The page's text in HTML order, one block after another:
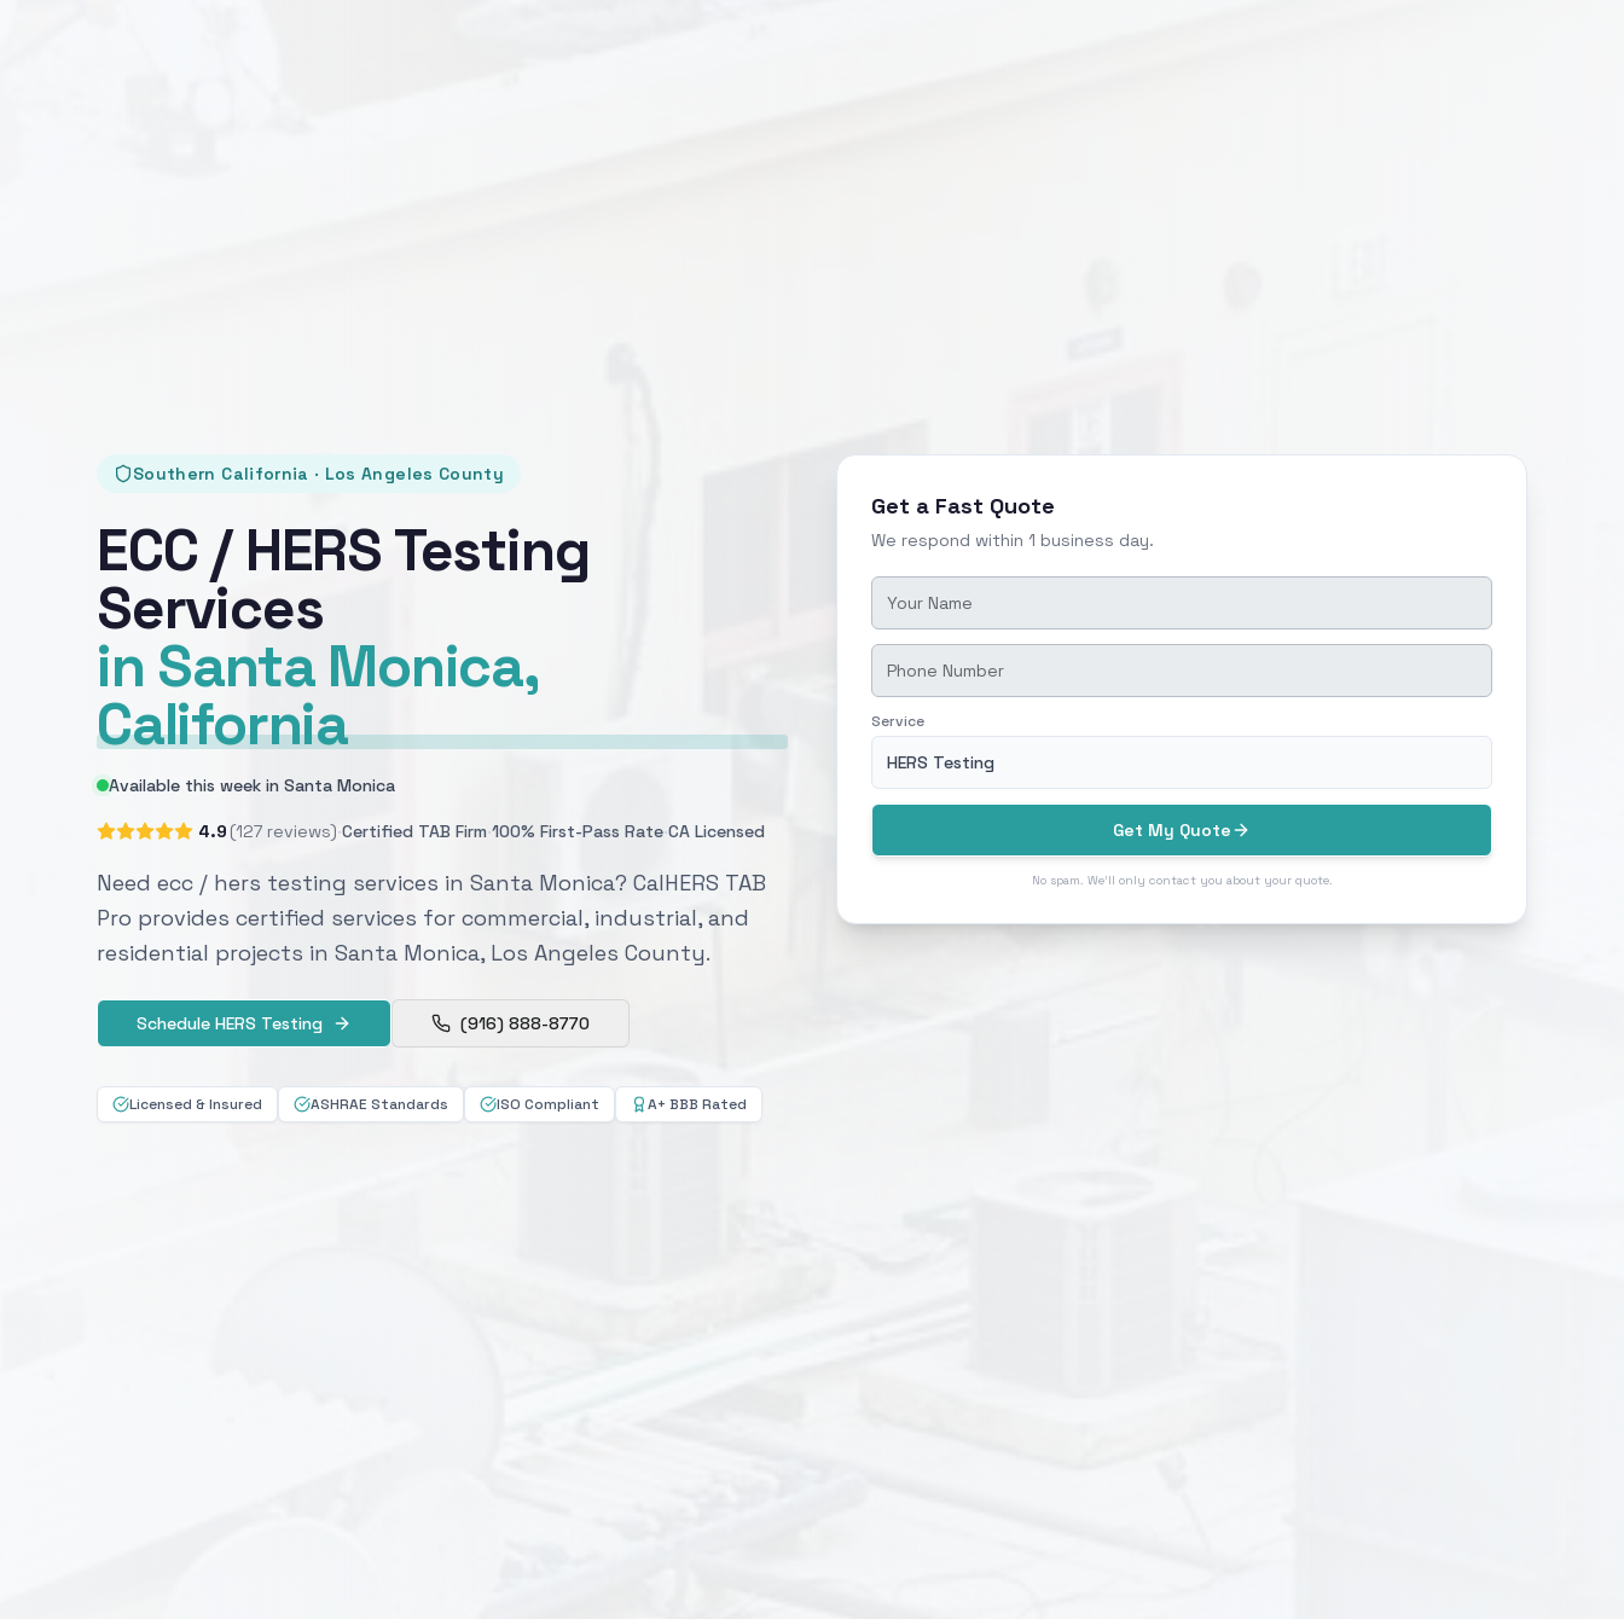
Southern California · Los Angeles County
ECC / HERS Testing
Services
in Santa Monica,
California
Available this week in Santa Monica
4.9 (127 reviews)·Certified TAB Firm·100% First-Pass Rate·CA Licensed
Need ecc / hers testing services in Santa Monica? CalHERS TAB
Pro provides certified services for commercial, industrial, and
residential projects in Santa Monica, Los Angeles County.
Schedule HERS Testing (916) 888-8770
Licensed & Insured ASHRAE Standards ISO Compliant A+ BBB Rated
Get a Fast Quote
We respond within 1 business day.
Service
HERS Testing
Get My Quote
No spam. We'll only contact you about your quote.